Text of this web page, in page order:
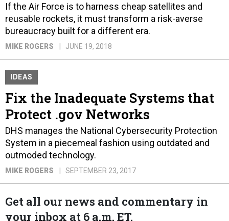
If the Air Force is to harness cheap satellites and
reusable rockets, it must transform a risk-averse
bureaucracy built for a different era.
MIKE ROGERS JUNE 19, 2018
IDEAS
Fix the Inadequate Systems that
Protect .gov Networks
DHS manages the National Cybersecurity Protection
System in a piecemeal fashion using outdated and
outmoded technology.
MIKE ROGERS SEPTEMBER 23, 2017
Get all our news and commentary in
your inbox at 6 a.m. ET.